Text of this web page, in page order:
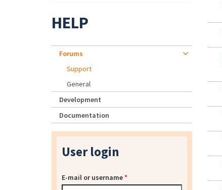
HELP
Forums
Support
General
Development
Documentation
User login
E-mail or username*